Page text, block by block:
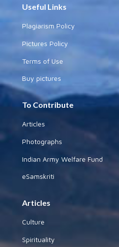
Useful Links
Plagiarism Policy
Pictures Policy
Terms of Use
Buy pictures
To Contribute
Articles
Photographs
Indian Army Welfare Fund
eSamskriti
Articles
Culture
Spirituality